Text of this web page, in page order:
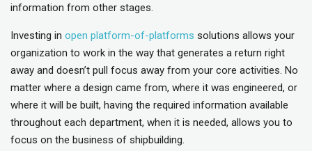
information from other stages.
Investing in open platform-of-platforms solutions allows your
organization to work in the way that generates a return right
away and doesn’t pull focus away from your core activities. No
matter where a design came from, where it was engineered, or
where it will be built, having the required information available
throughout each department, when it is needed, allows you to
focus on the business of shipbuilding.